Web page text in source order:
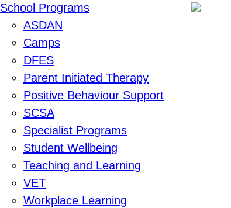
School Programs
ASDAN
Camps
DFES
Parent Initiated Therapy
Positive Behaviour Support
SCSA
Specialist Programs
Student Wellbeing
Teaching and Learning
VET
Workplace Learning